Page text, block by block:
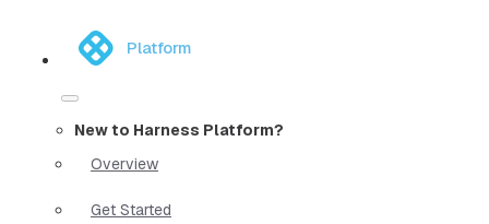
Platform
New to Harness Platform?
Overview
Get Started